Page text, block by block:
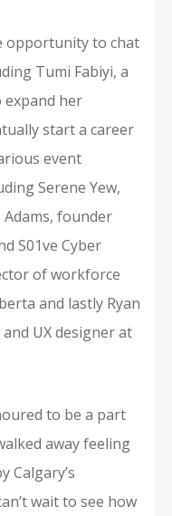
opportunity to chat
Tumi Fabiyi, a
expand her
start a career
event
Serene Yew,
founder
S01ve Cyber
of workforce
and lastly Ryan
UX designer at
to be a part
away feeling
Calgary’s
wait to see how